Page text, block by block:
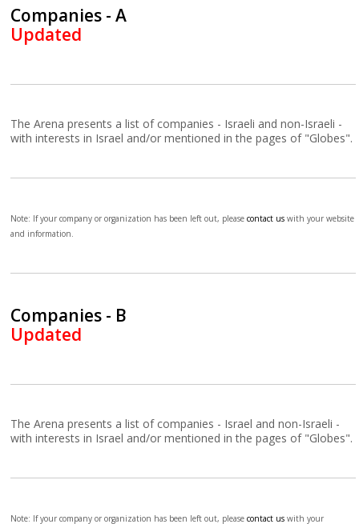
Companies - A
Updated
The Arena presents a list of companies - Israeli and non-Israeli -
with interests in Israel and/or mentioned in the pages of "Globes".
Note: If your company or organization has been left out, pleasecontact us with your website
and information.
Companies - B
Updated
The Arena presents a list of companies - Israel and non-Israeli -
with interests in Israel and/or mentioned in the pages of "Globes".
Note: If your company or organization has been left out, pleasecontact us with your